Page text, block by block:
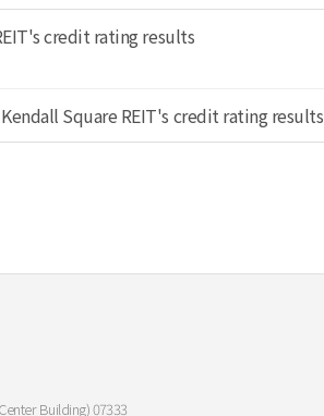
credit rating results
Kendall Square REIT's credit rating results
Building) 07333